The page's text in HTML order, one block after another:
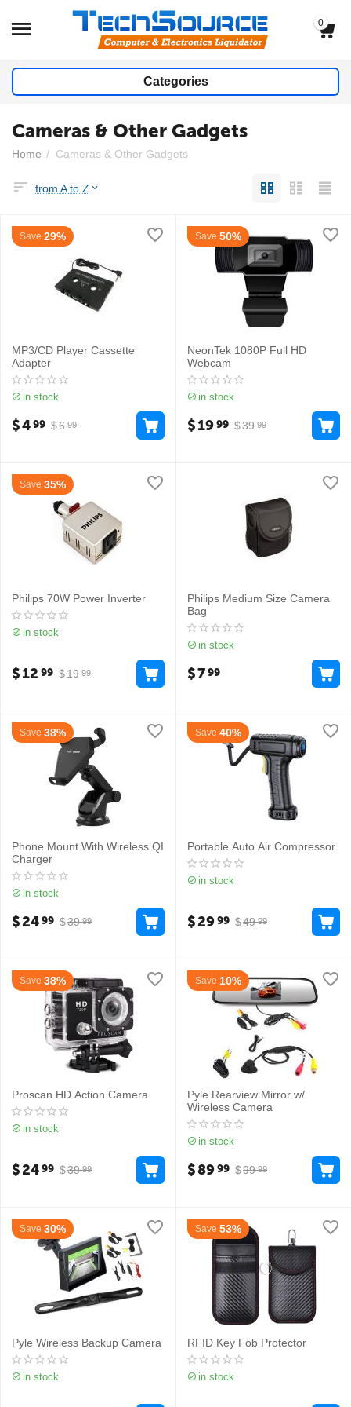
0
Categories
Cameras & Other Gadgets
Home / Cameras & Other Gadgets
from A to Z
Save 29%
MP3/CD Player Cassette
Adapter
in stock
$6 99
$499
Save 50%
NeonTek 1080P Full HD
Webcam
in stock
$39 99
$1999
Save 35%
Philips 70W Power Inverter
in stock
$19 99
$12 99
Philips Medium Size Camera
Bag
in stock
$799
Save 38%
Phone Mount With Wireless QI
Charger
in stock
$39 99
$2499
Save 40%
Portable Auto Air Compressor
in stock
$49 99
$2999
Save 38%
Proscan HD Action Camera
in stock
$39 99
$2499
Save 10%
Pyle Rearview Mirror w/
Wireless Camera
in stock
$99 99
$8999
Save 30%
Pyle Wireless Backup Camera
in stock
Save 53%
RFID Key Fob Protector
in stock